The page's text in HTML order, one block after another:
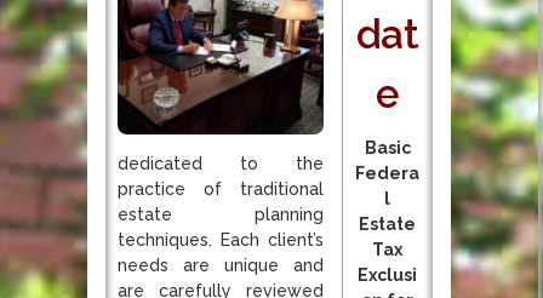
dedicated to the
practice of traditional
estate planning
techniques. Each client’s
needs are unique and
are carefully reviewed
dat
e
Basic
Federa
l
Estate
Tax
Exclusi